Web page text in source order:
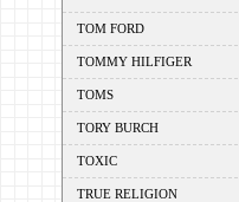
TOM FORD
TOMMY HILFIGER
TOMS
TORY BURCH
TOXIC
TRUE RELIGION